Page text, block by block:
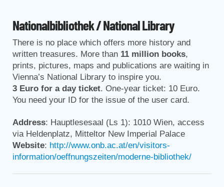
Nationalbibliothek / National Library
There is no place which offers more history and
written treasures. More than 11 million books,
prints, pictures, maps and publications are waiting in
Vienna’s National Library to inspire you.
3 Euro for a day ticket. One-year ticket: 10 Euro.
You need your ID for the issue of the user card.
Address: Hauptlesesaal (Ls 1): 1010 Wien, access
via Heldenplatz, Mitteltor New Imperial Palace
Website: http://www.onb.ac.at/en/visitors-
information/oeffnungszeiten/moderne-bibliothek/